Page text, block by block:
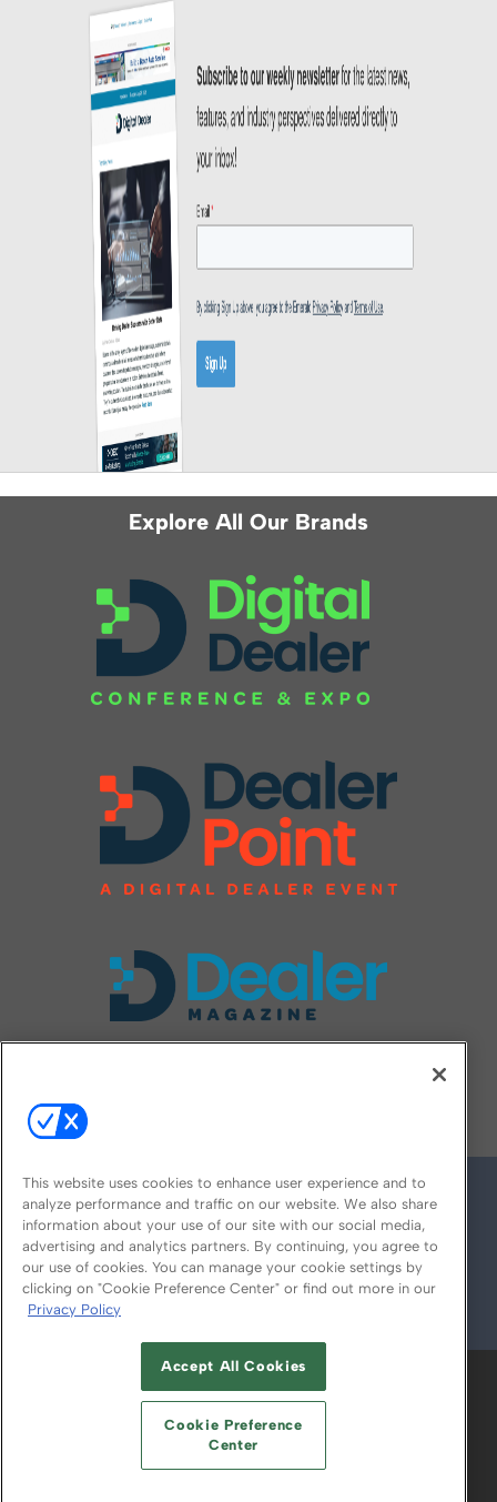
Explore All Our Brands
© 2026
ABOUT CAREERS AUTHORIZED SERVICE
PROVIDERS
YOUR PRIVACY CHOICES
TERMS OF USE PRIVACY POLICY
This website uses cookies to enhance user experience and to
analyze performance and traffic on our website. We also share
information about your use of our site with our social media,
advertising and analytics partners. By continuing, you agree to
our use of cookies. You can manage your cookie settings by
clicking on "Cookie Preference Center" or find out more in our
Privacy Policy
Accept All Cookies
Cookie Preference
Center